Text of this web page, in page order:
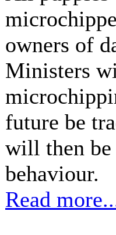
owners of
Ministers
future be
will then be
behaviour.
Read